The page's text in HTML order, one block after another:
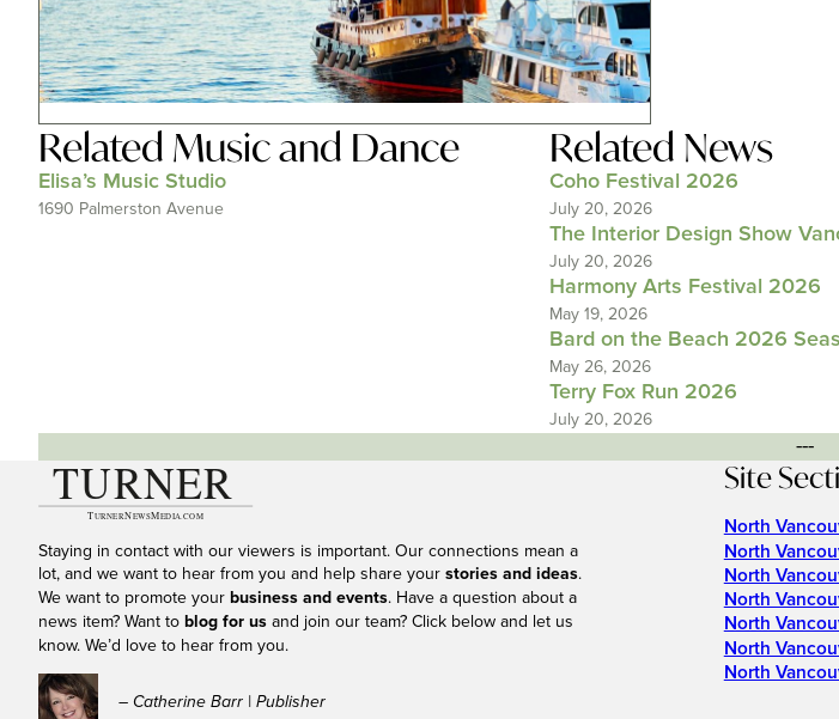
Related Music and Dance
Elisa’s Music Studio
1690 Palmerston Avenue
Related News
Coho Festival 2026
July 20, 2026
The Interior Design Show
July 20, 2026
Harmony Arts Festival 2026
May 19, 2026
Bard on the Beach 2026
May 26, 2026
Terry Fox Run 2026
July 20, 2026
---
Staying in contact with our viewers is important. Our connections mean a
lot, and we want to hear from you and help share your stories and ideas.
We want to promote your business and events. Have a question about a
news item? Want to blog for us and join our team? Click below and let us
know. We’d love to hear from you.
– Catherine Barr | Publisher
Site
North
North
North
North
North
North
North